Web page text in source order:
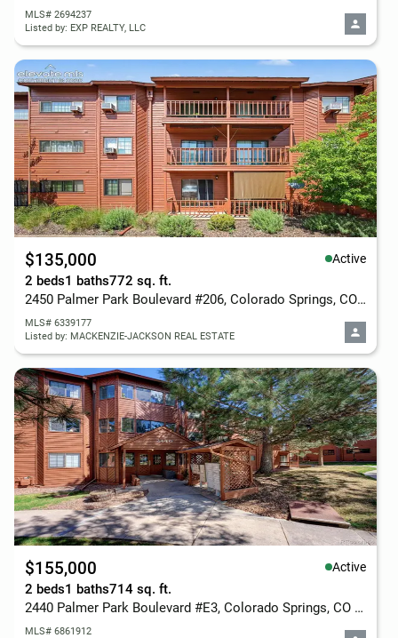
MLS# 2694237
Listed by: EXP REALTY, LLC
$135,000 Active
2 beds1 baths772 sq. ft.
2450 Palmer Park Boulevard #206, Colorado Springs, CO 80909
MLS# 6339177
Listed by: MACKENZIE-JACKSON REAL ESTATE
$155,000 Active
2 beds1 baths714 sq. ft.
2440 Palmer Park Boulevard #E3, Colorado Springs, CO 80909
MLS# 6861912